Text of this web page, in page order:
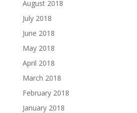
August 2018
July 2018
June 2018
May 2018
April 2018
March 2018
February 2018
January 2018